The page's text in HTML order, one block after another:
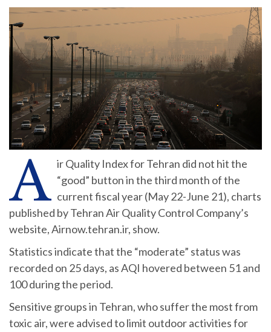
A ir Quality Index for Tehran did not hit the
“good” button in the third month of the
current fiscal year (May 22-June 21), charts
published by Tehran Air Quality Control Company’s
website, Airnow.tehran.ir, show.
Statistics indicate that the “moderate” status was
recorded on 25 days, as AQI hovered between 51 and
100 during the period.
Sensitive groups in Tehran, who suffer the most from
toxic air, were advised to limit outdoor activities for